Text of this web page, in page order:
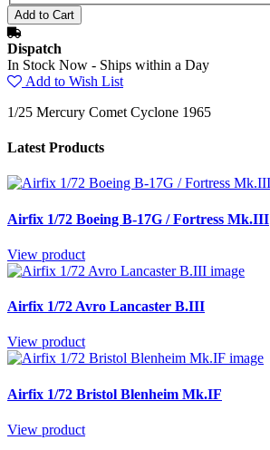
Dispatch
In Stock Now - Ships within a Day
Add to Wish List
1/25 Mercury Comet Cyclone 1965
Latest Products
Airfix 1/72 Boeing B-17G / Fortress Mk.III
View product
Airfix 1/72 Avro Lancaster B.III
View product
Airfix 1/72 Bristol Blenheim Mk.IF
View product